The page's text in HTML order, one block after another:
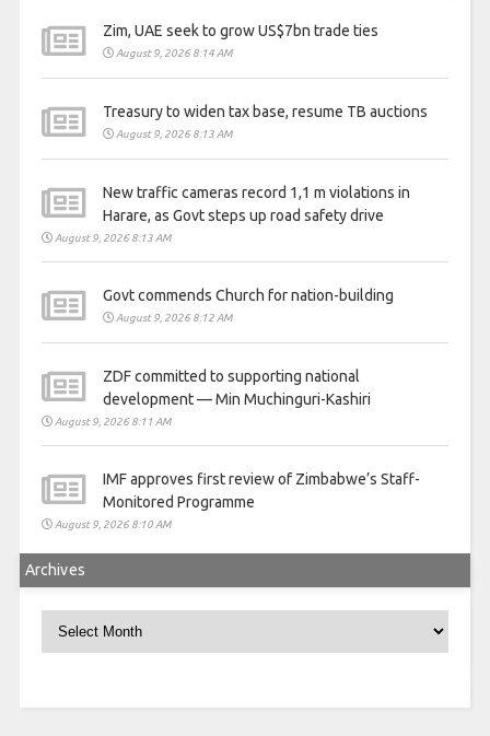
Zim, UAE seek to grow US$7bn trade ties
August 9, 2026 8:14 AM
Treasury to widen tax base, resume TB auctions
August 9, 2026 8:13 AM
New traffic cameras record 1,1 m violations in
Harare, as Govt steps up road safety drive
August 9, 2026 8:13 AM
Govt commends Church for nation-building
August 9, 2026 8:12 AM
ZDF committed to supporting national
development — Min Muchinguri-Kashiri
August 9, 2026 8:11 AM
IMF approves first review of Zimbabwe’s Staff-
Monitored Programme
August 9, 2026 8:10 AM
Archives